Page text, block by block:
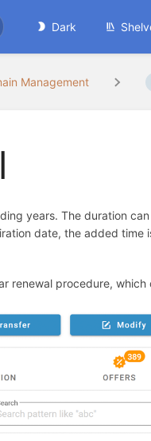
Dark
Management
years. The duration
date, the added
renewal procedure,